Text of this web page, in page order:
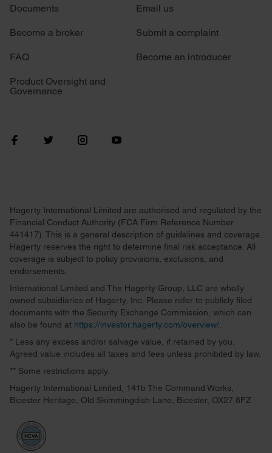
Documents
Become a broker
FAQ
Product Oversight and
Governance
Email us
Submit a complaint
Become an introducer
Hagerty International Limited are authorised and regulated by the
Financial Conduct Authority (FCA Firm Reference Number
441417). This is a general description of guidelines and coverage.
Hagerty reserves the right to determine final risk acceptance. All
coverage is subject to policy provisions, exclusions, and
endorsements.
International Limited and The Hagerty Group, LLC are wholly
owned subsidiaries of Hagerty, Inc. Please refer to publicly filed
documents with the Security Exchange Commission, which can
also be found at https://investor.hagerty.com/overview/.
* Less any excess and/or salvage value, if retained by you.
Agreed value includes all taxes and fees unless prohibited by law.
** Some restrictions apply.
Hagerty International Limited, 141b The Command Works,
Bicester Heritage, Old Skimmingdish Lane, Bicester, OX27 8FZ